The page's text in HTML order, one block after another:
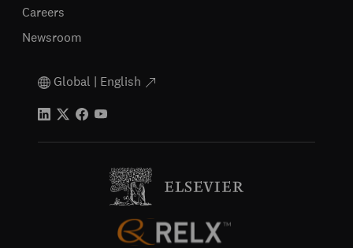
Careers
Newsroom
Global | English